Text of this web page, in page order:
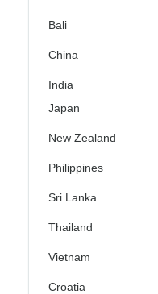
Bali
China
India
Japan
New Zealand
Philippines
Sri Lanka
Thailand
Vietnam
Croatia